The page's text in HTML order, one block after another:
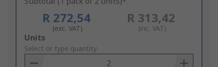
R 272,54
(exc. VAT)
R 313,42
(inc. VAT)
Add
to
Basket
Units
Select or type quantity